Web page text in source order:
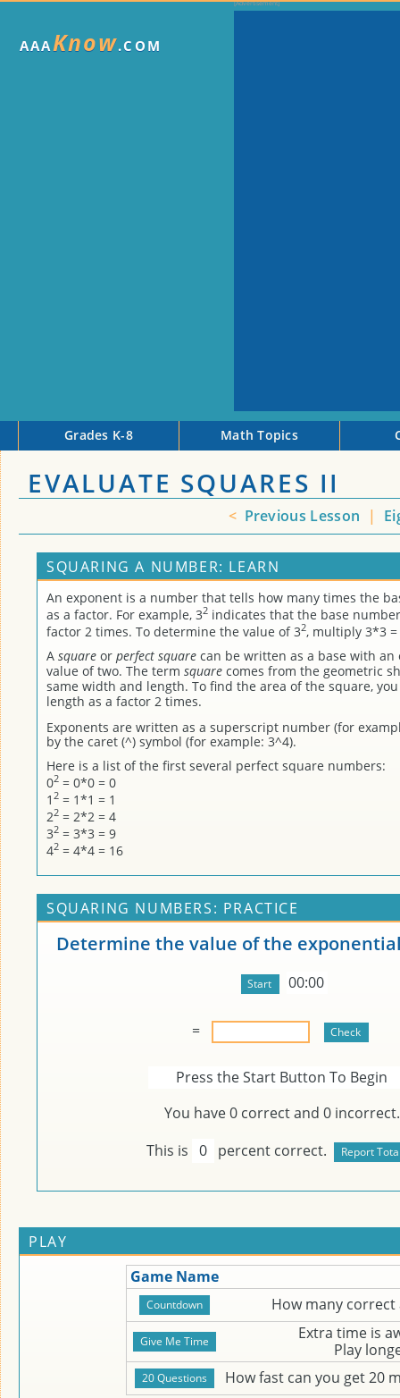
AAAKnow.COM
Grades K-8 Math Topics
EVALUATE SQUARES II
< Previous Lesson |
SQUARING A NUMBER: LEARN
An exponent is a number that tells how many times the
as a factor. For example, 32 indicates that the base
factor 2 times. To determine the value of 32, multiply 3*3 =
A square or perfect square can be written as a base with
value of two. The term square comes from the geometric
same width and length. To find the area of the square,
length as a factor 2 times.
Exponents are written as a superscript number (for
by the caret (^) symbol (for example: 3^4).
Here is a list of the first several perfect square numbers:
02 = 0*0 = 0
1 2 = 1*1 = 1
22 = 2*2 = 4
32 = 3*3 = 9
42 = 4*4 = 16
SQUARING NUMBERS: PRACTICE
Determine the value of the
00:00
=
Press the Start Button To Begin
You have0 correct and 0 incorrect.
This is 0 percent correct.
PLAY
Game Name
How many correct
Extra time is
Play
How fast can you get 20